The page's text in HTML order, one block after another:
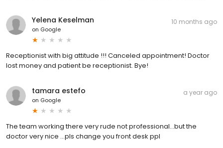
Yelena Keselman
on Google
10 months ago
Receptionist with big attitude !!! Canceled appointment! Doctor
lost money and patient be receptionist. Bye!
tamara estefo
on Google
a year ago
The team working there very rude not professional...but the
doctor very nice ...pls change you front desk ppl